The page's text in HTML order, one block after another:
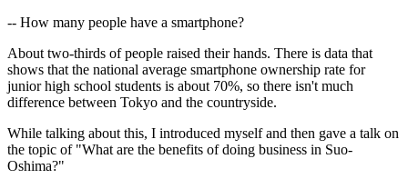
-- How many people have a smartphone?
About two-thirds of people raised their hands. There is data that
shows that the national average smartphone ownership rate for
junior high school students is about 70%, so there isn't much
difference between Tokyo and the countryside.
While talking about this, I introduced myself and then gave a talk on
the topic of "What are the benefits of doing business in Suo-
Oshima?"